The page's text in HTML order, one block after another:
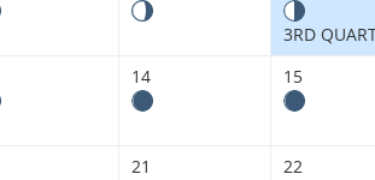
3RD
14 15
21 22